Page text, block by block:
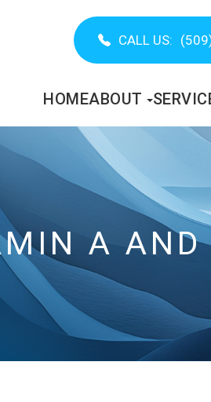
CALL US:
HOMEABOUT
A AND